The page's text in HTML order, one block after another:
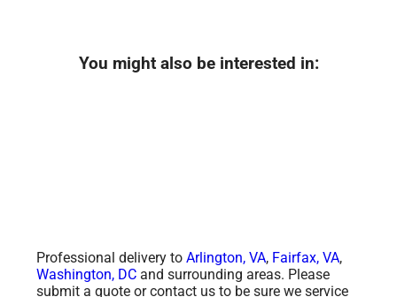
You might also be interested in:
Professional delivery to Arlington, VA, Fairfax, VA,
Washington, DCand surrounding areas. Please
submit a quote or contact us to be sure we service